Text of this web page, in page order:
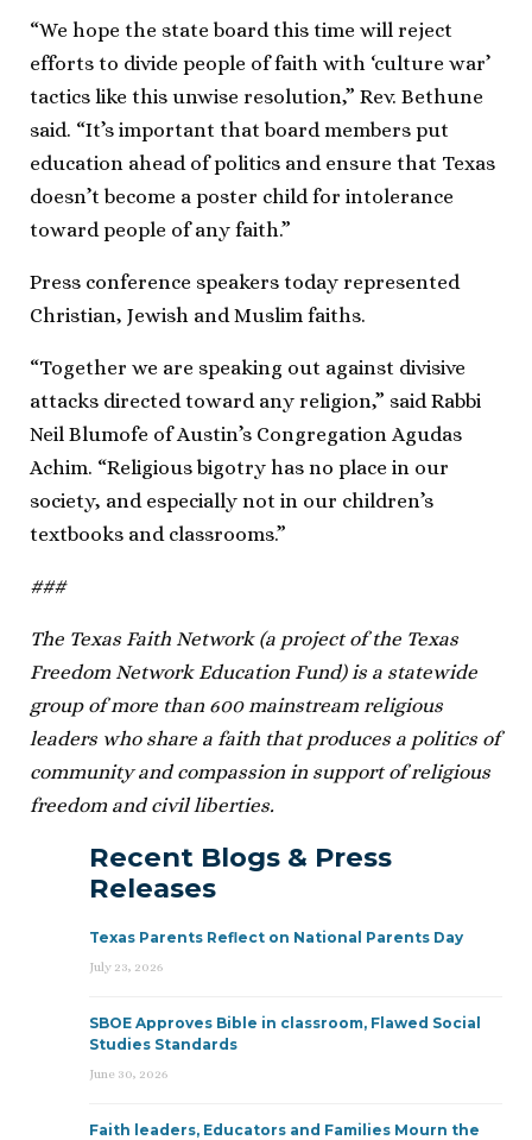
“We hope the state board this time will reject
efforts to divide people of faith with ‘culture war’
tactics like this unwise resolution,” Rev. Bethune
said. “It’s important that board members put
education ahead of politics and ensure that Texas
doesn’t become a poster child for intolerance
toward people of any faith.”
Press conference speakers today represented
Christian, Jewish and Muslim faiths.
“Together we are speaking out against divisive
attacks directed toward any religion,” said Rabbi
Neil Blumofe of Austin’s Congregation Agudas
Achim. “Religious bigotry has no place in our
society, and especially not in our children’s
textbooks and classrooms.”
###
The Texas Faith Network (a project of the Texas
Freedom Network Education Fund) is a statewide
group of more than 600 mainstream religious
leaders who share a faith that produces a politics of
community and compassion in support of religious
freedom and civil liberties.
Recent Blogs & Press
Releases
Texas Parents Reflect on National Parents Day
July 23, 2026
SBOE Approves Bible in classroom, Flawed Social
Studies Standards
June 30, 2026
Faith leaders, Educators and Families Mourn the